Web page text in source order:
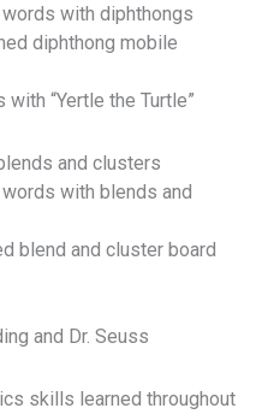
with diphthongs
diphthong mobile
“Yertle the Turtle”
and clusters
with blends and
blend and cluster board
and Dr. Seuss
skills learned throughout